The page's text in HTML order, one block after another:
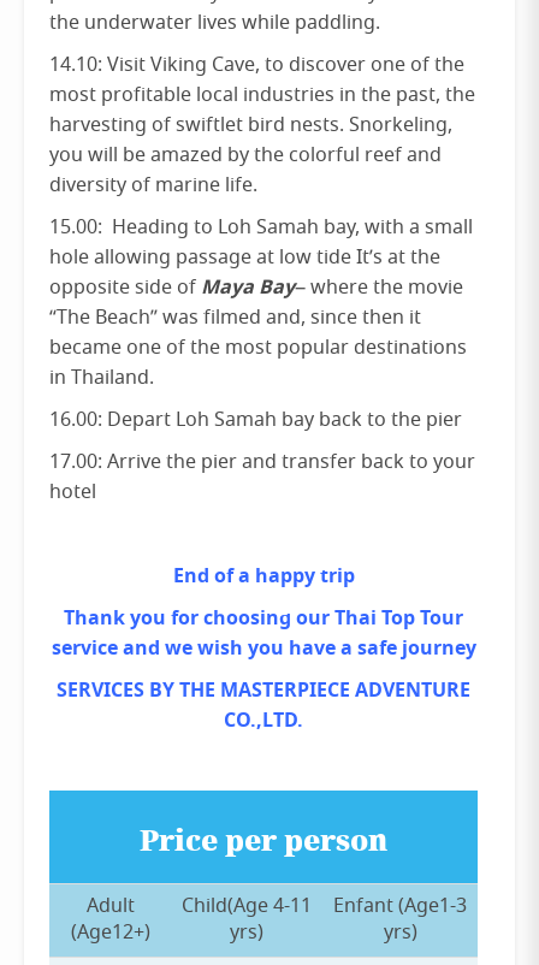
the underwater lives while paddling.
14.10: Visit Viking Cave, to discover one of the
most profitable local industries in the past, the
harvesting of swiftlet bird nests. Snorkeling,
you will be amazed by the colorful reef and
diversity of marine life.
15.00: Heading to Loh Samah bay, with a small
hole allowing passage at low tide It’s at the
opposite side of Maya Bay– where the movie
“The Beach” was filmed and, since then it
became one of the most popular destinations
in Thailand.
16.00: Depart Loh Samah bay back to the pier
17.00: Arrive the pier and transfer back to your
hotel
End of a happy trip
Thank you for choosing our Thai Top Tour
service and we wish you have a safe journey
SERVICES BY THE MASTERPIECE ADVENTURE
CO.,LTD.
Price per person
Adult
(Age12+)
Child(Age 4-11
yrs)
Enfant (Age1-3
yrs)